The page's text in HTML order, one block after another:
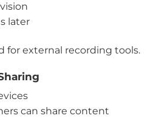
later
for external recording tools.
can share content